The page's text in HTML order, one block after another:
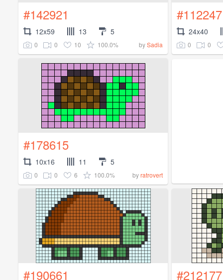
#142921
12x59 13 5
0 0 10 100.0% bySadia
#112247
24x40
0 0
#178615
10x16 11 5
0 0 6 100.0% byratrovert
#190661 #212177